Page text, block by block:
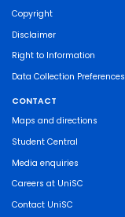
Copyright
Disclaimer
Right to Information
Data Collection Preferences
CONTACT
Maps and directions
Student Central
Media enquiries
Careers at UniSC
Contact UniSC